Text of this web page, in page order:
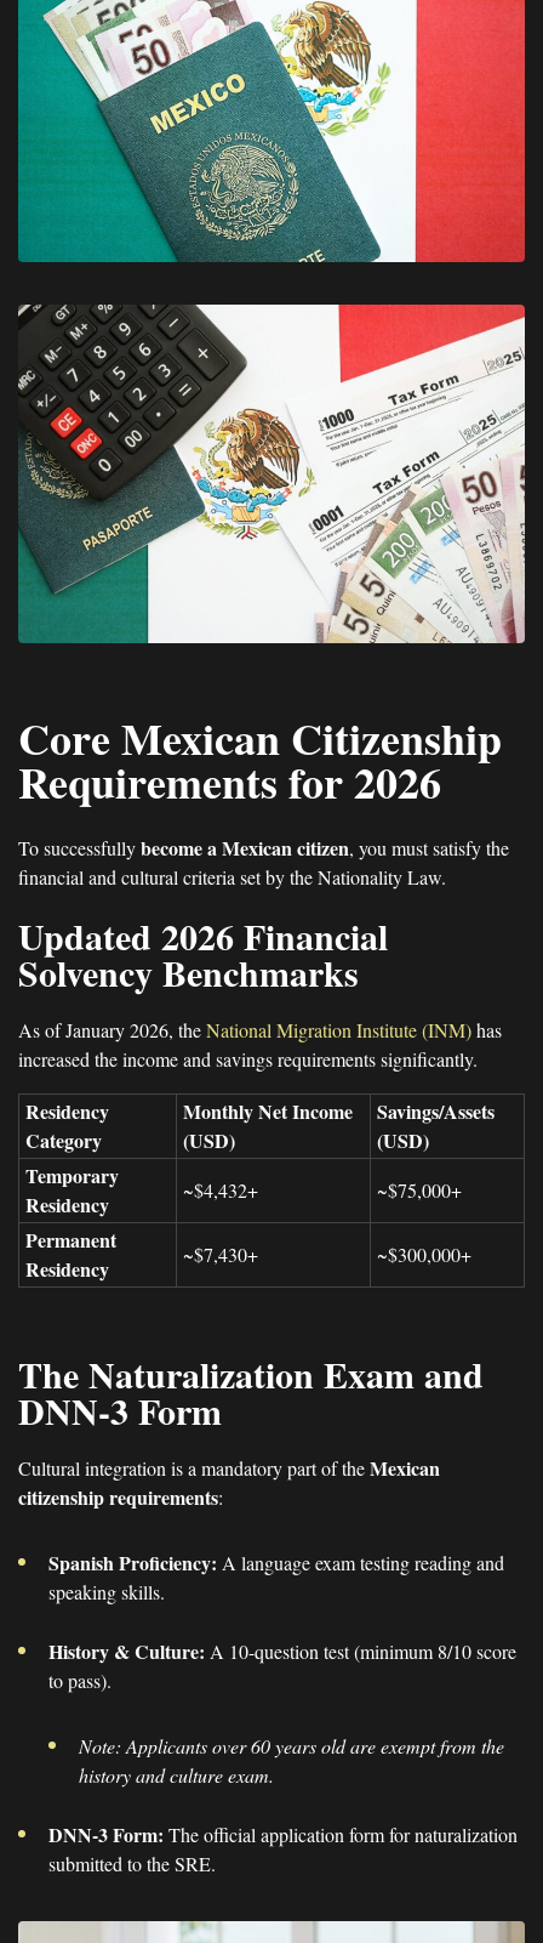
Core Mexican Citizenship
Requirements for 2026
To successfullybecome a Mexican citizen, you must satisfy the
financial and cultural criteria set by the Nationality Law.
Updated 2026 Financial
Solvency Benchmarks
As of January 2026, theNational Migration Institute (INM)has
increased the income and savings requirements significantly.
Residency
Category
Monthly Net Income
(USD)
Savings/Assets
(USD)
Temporary
Residency
~$4,432+ ~$75,000+
Permanent
Residency
~$7,430+ ~$300,000+
The Naturalization Exam and
DNN-3 Form
Cultural integration is a mandatory part of theMexican
citizenship requirements:
Spanish Proficiency: A language exam testing reading and
speaking skills.
History & Culture: A 10-question test (minimum 8/10 score
to pass).
Note: Applicants over 60 years old are exempt from the
history and culture exam.
DNN-3 Form: The official application form for naturalization
submitted to the SRE.